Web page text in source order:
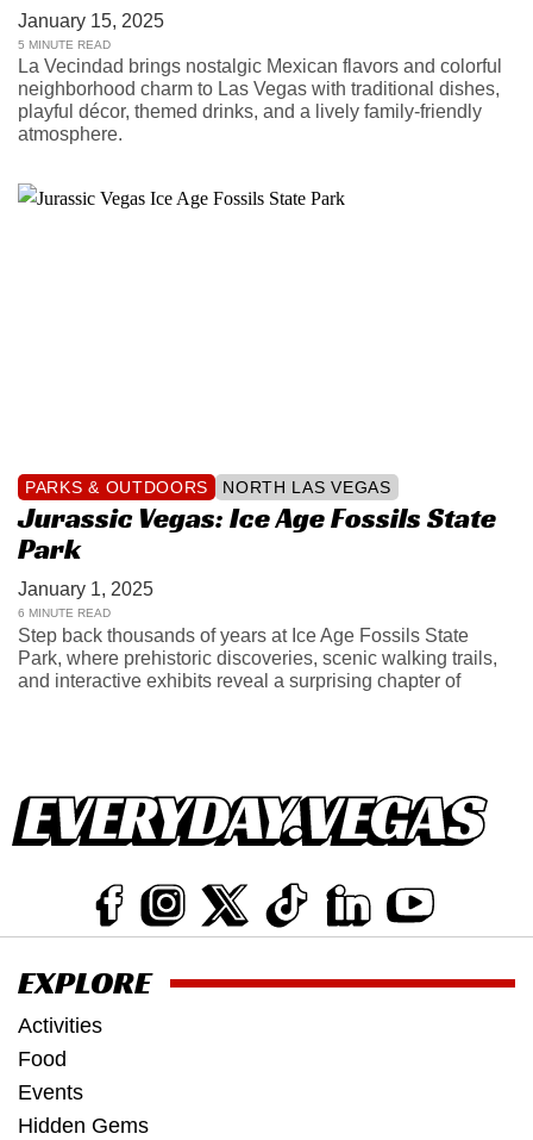
January 15, 2025
5 MINUTE READ
La Vecindad brings nostalgic Mexican flavors and colorful
neighborhood charm to Las Vegas with traditional dishes,
playful décor, themed drinks, and a lively family-friendly
atmosphere.
PARKS & OUTDOORS NORTH LAS VEGAS
Jurassic Vegas: Ice Age Fossils State
Park
January 1, 2025
6 MINUTE READ
Step back thousands of years at Ice Age Fossils State
Park, where prehistoric discoveries, scenic walking trails,
and interactive exhibits reveal a surprising chapter of
EXPLORE
Activities
Food
Events
Hidden Gems